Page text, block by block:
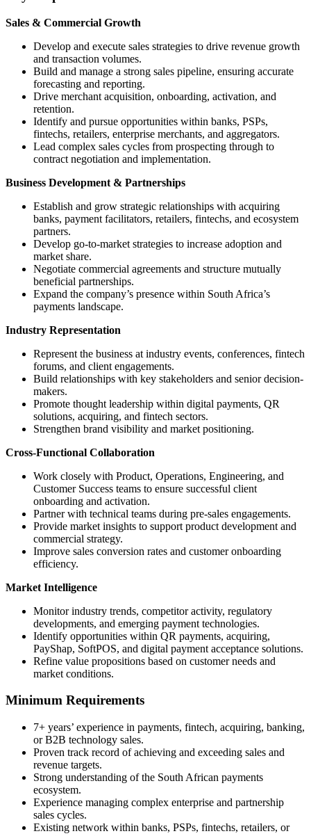
Sales & Commercial Growth
Develop and execute sales strategies to drive revenue growth
and transaction volumes.
Build and manage a strong sales pipeline, ensuring accurate
forecasting and reporting.
Drive merchant acquisition, onboarding, activation, and
retention.
Identify and pursue opportunities within banks, PSPs,
fintechs, retailers, enterprise merchants, and aggregators.
Lead complex sales cycles from prospecting through to
contract negotiation and implementation.
Business Development & Partnerships
Establish and grow strategic relationships with acquiring
banks, payment facilitators, retailers, fintechs, and ecosystem
partners.
Develop go-to-market strategies to increase adoption and
market share.
Negotiate commercial agreements and structure mutually
beneficial partnerships.
Expand the company’s presence within South Africa’s
payments landscape.
Industry Representation
Represent the business at industry events, conferences, fintech
forums, and client engagements.
Build relationships with key stakeholders and senior decision-
makers.
Promote thought leadership within digital payments, QR
solutions, acquiring, and fintech sectors.
Strengthen brand visibility and market positioning.
Cross-Functional Collaboration
Work closely with Product, Operations, Engineering, and
Customer Success teams to ensure successful client
onboarding and activation.
Partner with technical teams during pre-sales engagements.
Provide market insights to support product development and
commercial strategy.
Improve sales conversion rates and customer onboarding
efficiency.
Market Intelligence
Monitor industry trends, competitor activity, regulatory
developments, and emerging payment technologies.
Identify opportunities within QR payments, acquiring,
PayShap, SoftPOS, and digital payment acceptance solutions.
Refine value propositions based on customer needs and
market conditions.
Minimum Requirements
7+ years’ experience in payments, fintech, acquiring, banking,
or B2B technology sales.
Proven track record of achieving and exceeding sales and
revenue targets.
Strong understanding of the South African payments
ecosystem.
Experience managing complex enterprise and partnership
sales cycles.
Existing network within banks, PSPs, fintechs, retailers, or